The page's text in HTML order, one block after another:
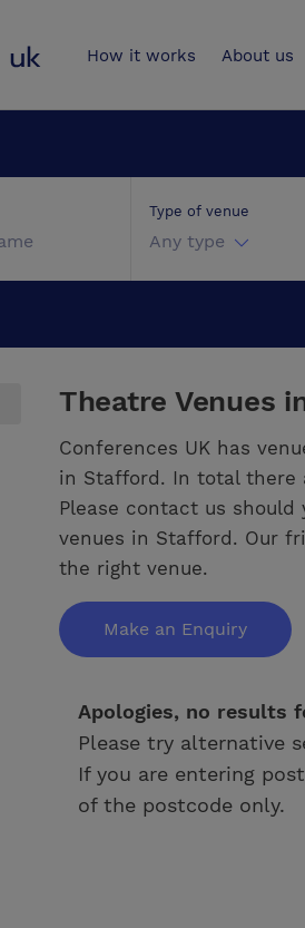
How it works About us
Type of venue
Any type
Theatre Venues
Conferences UK has
in Stafford. In total there
Please contact us
venues in Stafford. Our
the right venue.
Make an Enquiry
Apologies, no results
Please try alternative
If you are entering
of the postcode only.